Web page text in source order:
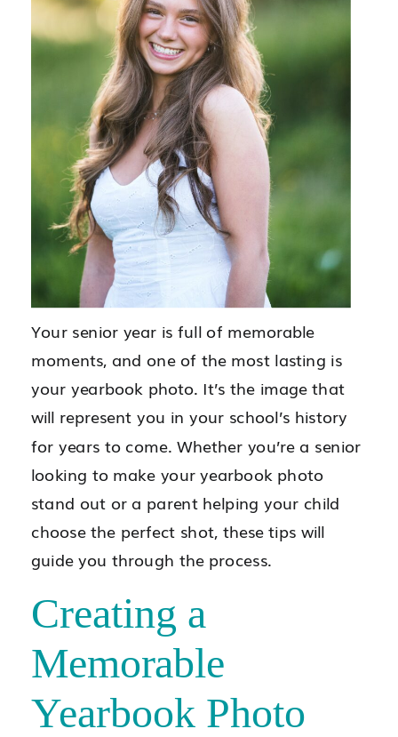
Your senior year is full of memorable
moments, and one of the most lasting is
your yearbook photo. It’s the image that
will represent you in your school’s history
for years to come. Whether you’re a senior
looking to make your yearbook photo
stand out or a parent helping your child
choose the perfect shot, these tips will
guide you through the process.
Creating a
Memorable
Yearbook Photo